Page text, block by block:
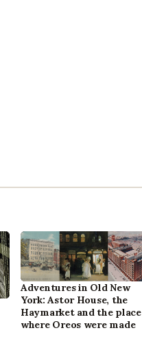
Adventures in Old New
York: Astor House, the
Haymarket and the place
where Oreos were made